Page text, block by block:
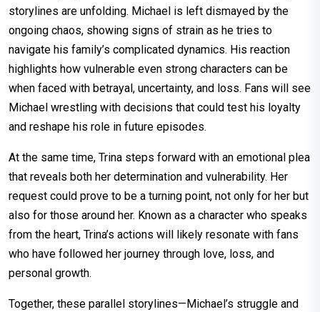
storylines are unfolding. Michael is left dismayed by the
ongoing chaos, showing signs of strain as he tries to
navigate his family’s complicated dynamics. His reaction
highlights how vulnerable even strong characters can be
when faced with betrayal, uncertainty, and loss. Fans will see
Michael wrestling with decisions that could test his loyalty
and reshape his role in future episodes.
At the same time, Trina steps forward with an emotional plea
that reveals both her determination and vulnerability. Her
request could prove to be a turning point, not only for her but
also for those around her. Known as a character who speaks
from the heart, Trina’s actions will likely resonate with fans
who have followed her journey through love, loss, and
personal growth.
Together, these parallel storylines—Michael’s struggle and